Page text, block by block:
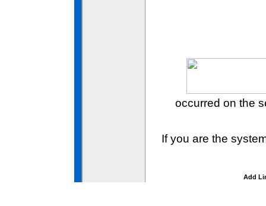
occurred on the
If you are the
Add